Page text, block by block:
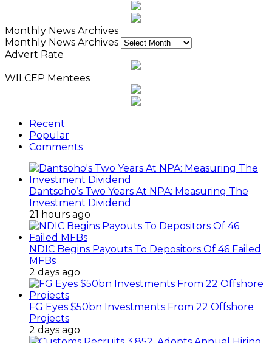
Monthly News Archives
Monthly News Archives
Advert Rate
WILCEP Mentees
Recent
Popular
Comments
Dantsoho’s Two Years At NPA: Measuring The
Investment Dividend
21 hours ago
NDIC Begins Payouts To Depositors Of 46 Failed
MFBs
2 days ago
FG Eyes $50bn Investments From 22 Offshore
Projects
2 days ago